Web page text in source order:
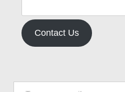
Contact Us
Type your email…